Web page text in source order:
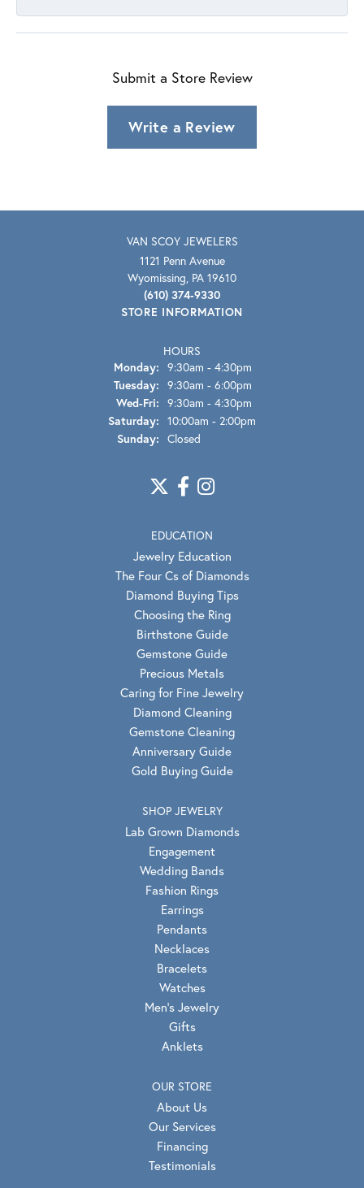
Submit a Store Review
Write a Review
VAN SCOY JEWELERS
1121 Penn Avenue
Wyomissing, PA 19610
(610) 374-9330
STORE INFORMATION
HOURS
Monday: 9:30am - 4:30pm
Tuesday: 9:30am - 6:00pm
Wed-Fri: Wednesday - Friday:
9:30am - 4:30pm
Saturday: 10:00am - 2:00pm
Sunday: Closed
EDUCATION
Jewelry Education
The Four Cs of Diamonds
Diamond Buying Tips
Choosing the Ring
Birthstone Guide
Gemstone Guide
Precious Metals
Caring for Fine Jewelry
Diamond Cleaning
Gemstone Cleaning
Anniversary Guide
Gold Buying Guide
SHOP JEWELRY
Lab Grown Diamonds
Engagement
Wedding Bands
Fashion Rings
Earrings
Pendants
Necklaces
Bracelets
Watches
Men's Jewelry
Gifts
Anklets
OUR STORE
About Us
Our Services
Financing
Testimonials